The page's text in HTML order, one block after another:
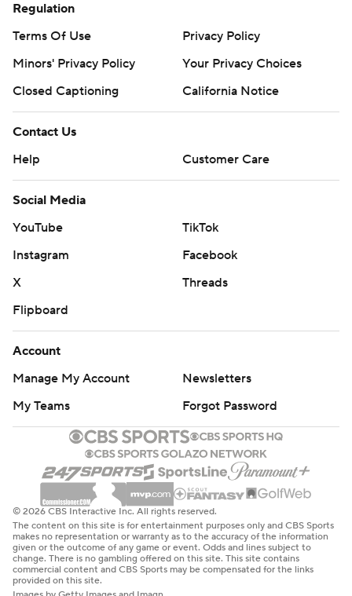
Regulation
Terms Of Use
Privacy Policy
Minors' Privacy Policy
Your Privacy Choices
Closed Captioning
California Notice
Contact Us
Help
Customer Care
Social Media
YouTube
TikTok
Instagram
Facebook
X
Threads
Flipboard
Account
Manage My Account
Newsletters
My Teams
Forgot Password
© 2026 CBS Interactive Inc. All rights reserved.
The content on this site is for entertainment purposes only and CBS Sports
makes no representation or warranty as to the accuracy of the information
given or the outcome of any game or event. Odds and lines subject to
change. There is no gambling offered on this site. This site contains
commercial content and CBS Sports may be compensated for the links
provided on this site.